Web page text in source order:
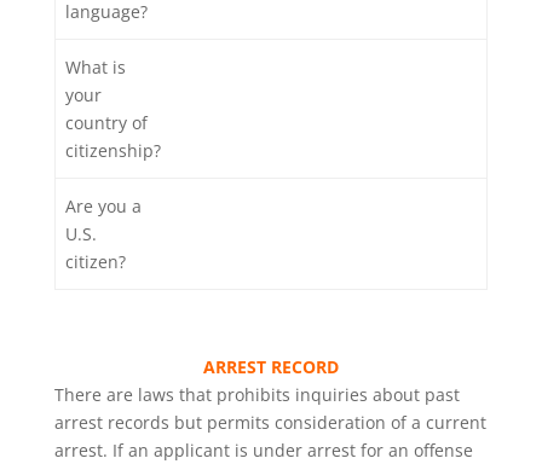
language?
What is
your
country of
citizenship?
Are you a
U.S.
citizen?
ARREST RECORD
There are laws that prohibits inquiries about past
arrest records but permits consideration of a current
arrest. If an applicant is under arrest for an offense